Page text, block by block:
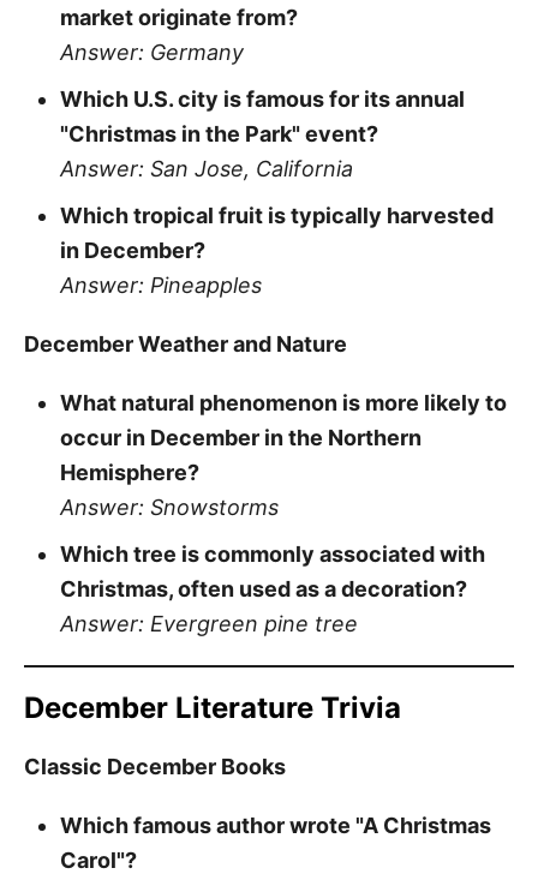
market originate from?
Answer: Germany
Which U.S. city is famous for its annual
"Christmas in the Park" event?
Answer: San Jose, California
Which tropical fruit is typically harvested
in December?
Answer: Pineapples
December Weather and Nature
What natural phenomenon is more likely to
occur in December in the Northern
Hemisphere?
Answer: Snowstorms
Which tree is commonly associated with
Christmas, often used as a decoration?
Answer: Evergreen pine tree
December Literature Trivia
Classic December Books
Which famous author wrote "A Christmas
Carol"?